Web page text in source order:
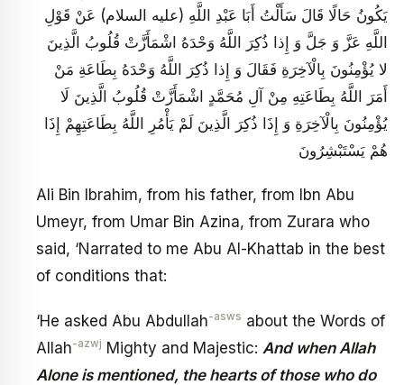
يَكُونُ حَالًا قَالَ سَأَلْتُ أَبَا عَبْدِ اللَّهِ (عليه السلام) عَنْ قَوْلِ
اللَّهِ عَزَّ وَ جَلَّ وَ إِذا ذُكِرَ اللَّهُ وَحْدَهُ اشْمَأَزَّتْ قُلُوبُ الَّذِينَ
لا يُؤْمِنُونَ بِالْآخِرَةِ فَقَالَ وَ إِذا ذُكِرَ اللَّهُ وَحْدَهُ بِطَاعَةِ مَنْ
أَمَرَ اللَّهُ بِطَاعَتِهِ مِنْ آلِ مُحَمَّدٍ اشْمَأَزَّتْ قُلُوبُ الَّذِينَ لَا
يُؤْمِنُونَ بِالْآخِرَةِ وَ إِذَا ذُكِرَ الَّذِينَ لَمْ يَأْمُرِ اللَّهُ بِطَاعَتِهِمْ إِذَا
هُمْ يَسْتَبْشِرُونَ
Ali Bin Ibrahim, from his father, from Ibn Abu
Umeyr, from Umar Bin Azina, from Zurara who
said, ‘Narrated to me Abu Al-Khattab in the best
of conditions that:
‘He asked Abu Abdullah-asws about the Words of
Allah-azwj Mighty and Majestic: And when Allah
Alone is mentioned, the hearts of those who do